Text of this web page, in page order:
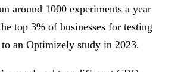
around 1000 experiments a year
top 3% of businesses for testing
an Optimizely study in 2023.